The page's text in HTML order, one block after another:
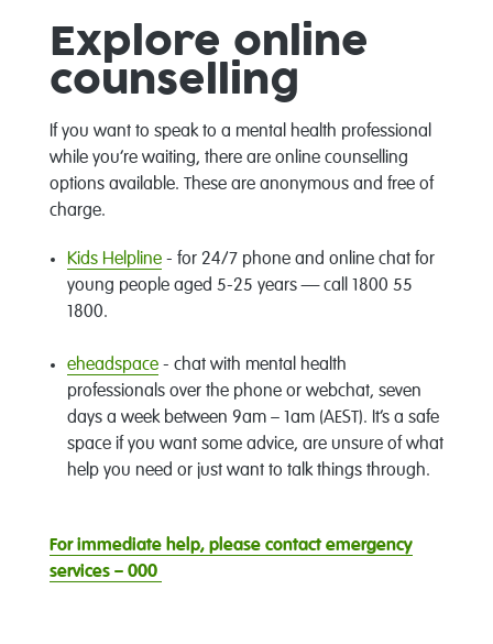
Explore online
counselling
If you want to speak to a mental health professional
while you’re waiting, there are online counselling
options available. These are anonymous and free of
charge.
Kids Helpline- for 24/7 phone and online chat for
young people aged 5-25 years — call 1800 55
1800.
eheadspace- chat with mental health
professionals over the phone or webchat, seven
days a week between 9am – 1am (AEST). It’s a safe
space if you want some advice, are unsure of what
help you need or just want to talk things through.
For immediate help, please contact emergency
services – 000